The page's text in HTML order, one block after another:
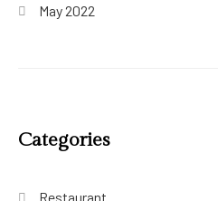
May 2022
Categories
Restaurant